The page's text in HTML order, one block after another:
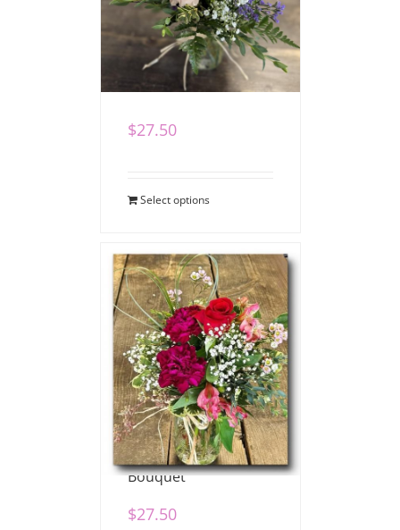
Pretty Posy
$27.50
Select options
Pretty Posy Valentine
Bouquet
$27.50